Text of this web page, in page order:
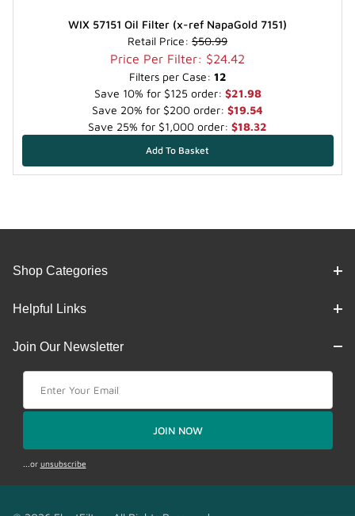
WIX 57151 Oil Filter (x-ref NapaGold 7151)
Retail Price: $50.99
Price Per Filter: $24.42
Filters per Case: 12
Save 10% for $125 order: $21.98
Save 20% for $200 order: $19.54
Save 25% for $1,000 order: $18.32
Shop Categories
Helpful Links
Join Our Newsletter
JOIN NOW
...or unsubscribe